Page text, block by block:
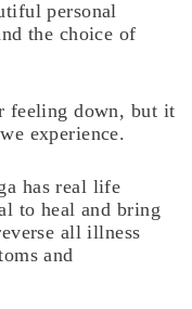
personal
the choice of
feeling down, but it
experience.
has real life
to heal and bring
all illness
and